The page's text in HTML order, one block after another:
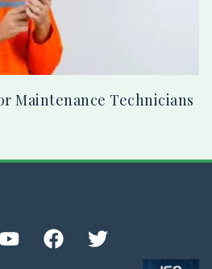
Maintenance Technicians